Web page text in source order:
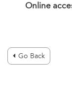
Online
Go Back